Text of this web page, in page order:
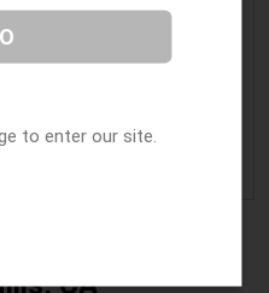
Insurance Agent
1024 Bayside Drive
(949) 420-9510
CA
to enter our site.